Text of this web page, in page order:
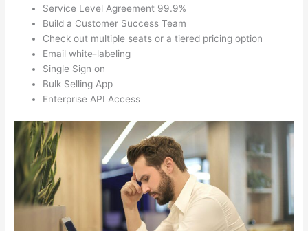
Service Level Agreement 99.9%
Build a Customer Success Team
Check out multiple seats or a tiered pricing option
Email white-labeling
Single Sign on
Bulk Selling App
Enterprise API Access